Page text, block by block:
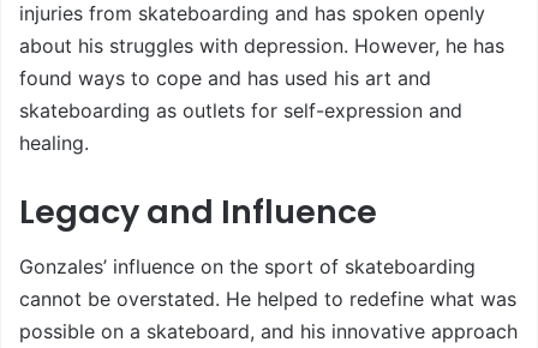
injuries from skateboarding and has spoken openly
about his struggles with depression. However, he has
found ways to cope and has used his art and
skateboarding as outlets for self-expression and
healing.
Legacy and Influence
Gonzales’ influence on the sport of skateboarding
cannot be overstated. He helped to redefine what was
possible on a skateboard, and his innovative approach